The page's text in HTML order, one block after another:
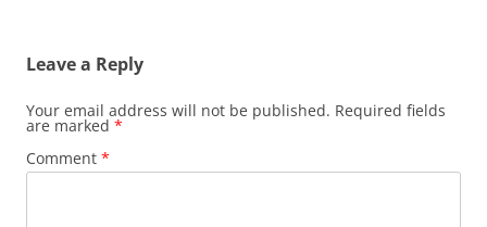
Leave a Reply
Your email address will not be published. Required fields
are marked *
Comment *